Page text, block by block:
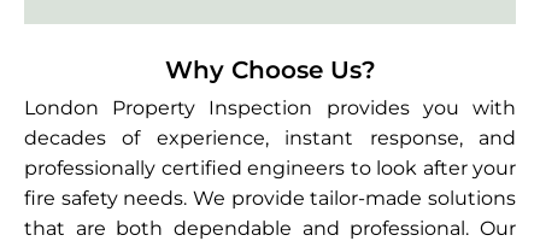
Why Choose Us?
London Property Inspection provides you with
decades of experience, instant response, and
professionally certified engineers to look after your
fire safety needs. We provide tailor-made solutions
that are both dependable and professional. Our